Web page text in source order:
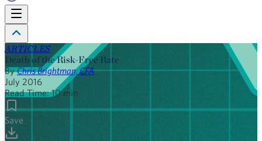
ARTICLES
Death of the Risk-Free Rate
By Chris Brightman, CFA
July 2016
Read Time:10min
Save